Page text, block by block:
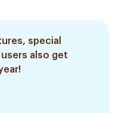
special
also get